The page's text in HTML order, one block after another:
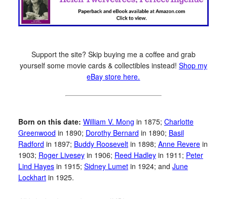
Support the site? Skip buying me a coffee and grab
yourself some movie cards & collectibles instead! Shop my
eBay store here.
Born on this date: William V. Mong in 1875; Charlotte
Greenwood in 1890; Dorothy Bernard in 1890; Basil
Radford in 1897; Buddy Rooseveltin 1898; Anne Reverein
1903; Roger Liveseyin 1906; Reed Hadleyin 1911; Peter
Lind Hayesin 1915; Sidney Lumetin 1924; and June
Lockhartin 1925.